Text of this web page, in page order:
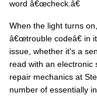
word â€œcheck.â€
When the light turns
â€œtrouble codeâ€ in
issue, whether it's a
read with an electronic
repair mechanics at
number of essentially